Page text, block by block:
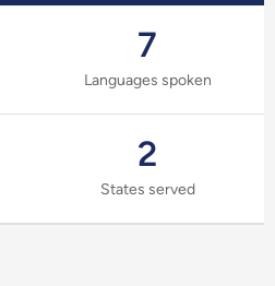
7
Languages spoken
2
States served